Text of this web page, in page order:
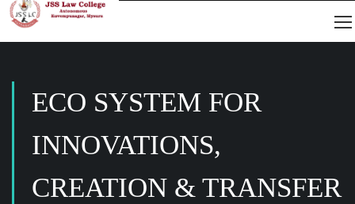
ECO SYSTEM FOR
INNOVATIONS,
CREATION & TRANSFER